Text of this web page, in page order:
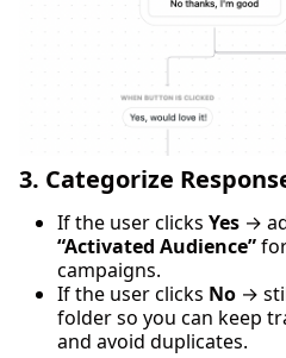
3. Categorize
If the user clicks Yes →
“Activated Audience”
campaigns.
If the user clicks No →
folder so you can keep
and avoid duplicates.